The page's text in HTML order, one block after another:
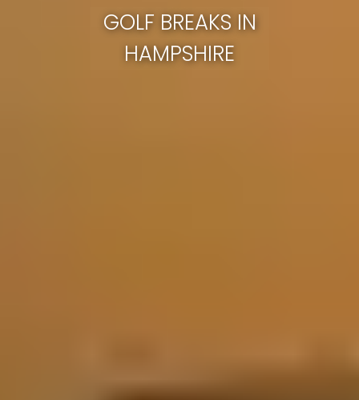
GOLF BREAKS IN
HAMPSHIRE